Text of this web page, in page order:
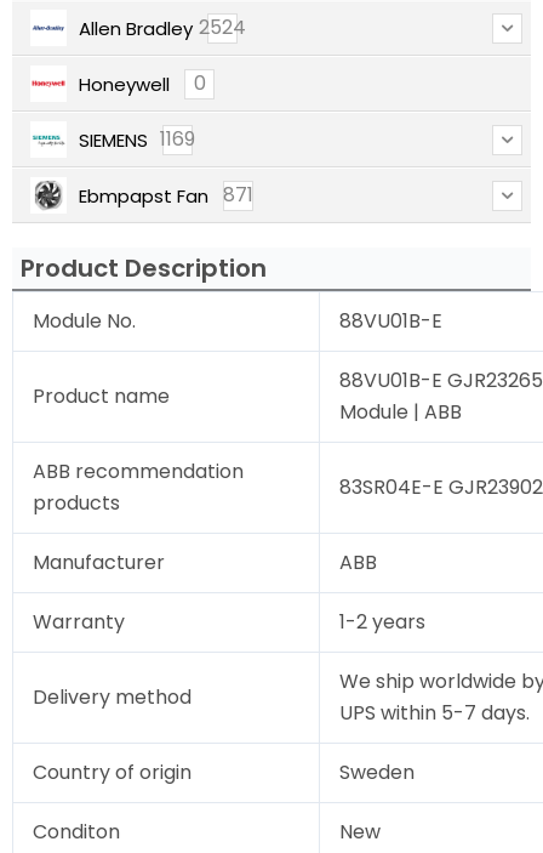
Allen Bradley 2524
Honeywell 0
SIEMENS 1169
Ebmpapst Fan 871
Product Description
Module No. 88VU01B-E
Product name
88VU01B-E
Module | ABB
ABB recommendation
products
83SR04E-E
Manufacturer ABB
Warranty 1-2 years
Delivery method
We ship worldwide by
UPS within 5-7 days.
Country of origin Sweden
Conditon New